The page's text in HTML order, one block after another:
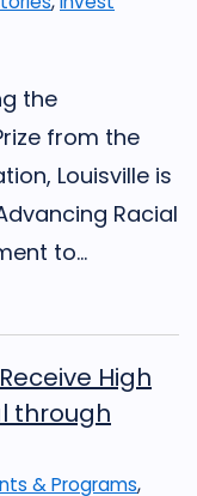
the
from the
Louisville is
Racial
to...
High
through
& Programs,